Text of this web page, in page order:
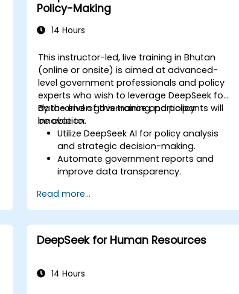
Policy-Making
14 Hours
This instructor-led, live training in Bhutan
(online or onsite) is aimed at advanced-
level government professionals and policy
experts who wish to leverage DeepSeek for
data-driven governance and policy
innovation.
By the end of this training, participants will
be able to:
Utilize DeepSeek AI for policy analysis
and strategic decision-making.
Automate government reports and
improve data transparency.
sector innovation.
Enhance citizen engagement through
AI-powered solutions.
Read more...
DeepSeek for Human Resources
14 Hours